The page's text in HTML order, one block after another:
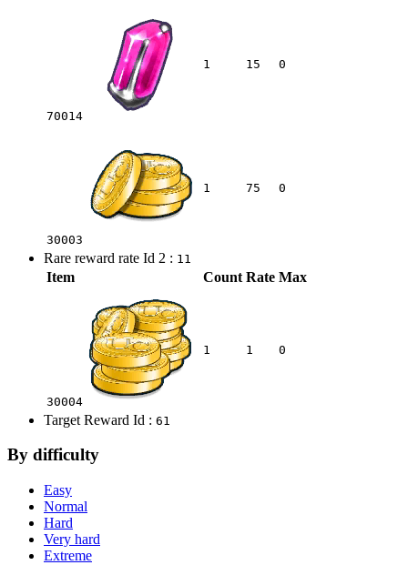
70014
1 15 0
30003
1 75 0
Rare reward rate Id 2 : 11
Item Count Rate Max
30004
1 1 0
Target Reward Id : 61
By difficulty
Easy
Normal
Hard
Very hard
Extreme